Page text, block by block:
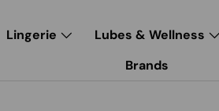
Lingerie Lubes & Wellness
Brands